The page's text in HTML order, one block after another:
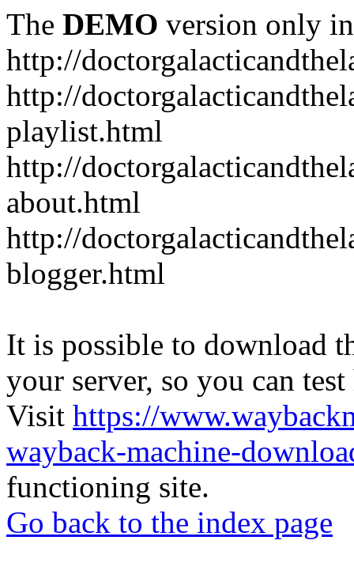
The DEMO version only
http://
http://
playlist.html
http://
about.html
http://
blogger.html
It is possible to download
your server, so you can
Visit https://
wayback-machine-
functioning site.
Go back to the index page